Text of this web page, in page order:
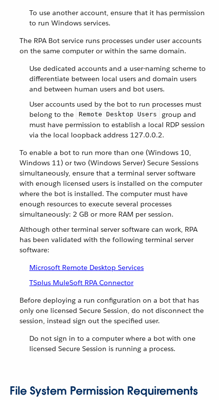
To use another account, ensure that it has permission
to run Windows services.
The RPA Bot service runs processes under user accounts
on the same computer or within the same domain.
Use dedicated accounts and a user-naming scheme to
differentiate between local users and domain users
and between human users and bot users.
User accounts used by the bot to run processes must
belong to the
Remote Desktop Users
group and
must have permission to establish a local RDP session
via the local loopback address 127.0.0.2.
To enable a bot to run more than one (Windows 10,
Windows 11) or two (Windows Server) Secure Sessions
simultaneously, ensure that a terminal server software
with enough licensed users is installed on the computer
where the bot is installed. The computer must have
enough resources to execute several processes
simultaneously: 2 GB or more RAM per session.
Although other terminal server software can work, RPA
has been validated with the following terminal server
software:
Microsoft Remote Desktop Services
TSplus MuleSoft RPA Connector
Before deploying a run configuration on a bot that has
only one licensed Secure Session, do not disconnect the
session, instead sign out the specified user.
Do not sign in to a computer where a bot with one
licensed Secure Session is running a process.
File System Permission Requirements